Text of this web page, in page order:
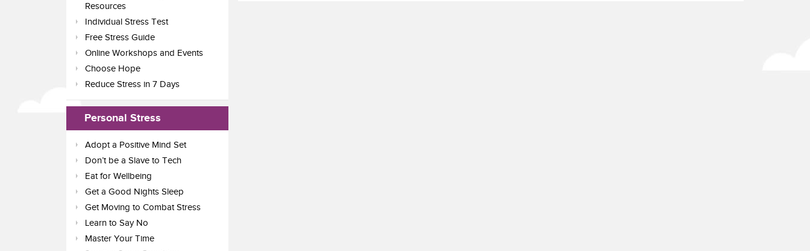
Resources
Individual Stress Test
Free Stress Guide
Online Workshops and Events
Choose Hope
Reduce Stress in 7 Days
Personal Stress
Adopt a Positive Mind Set
Don’t be a Slave to Tech
Eat for Wellbeing
Get a Good Nights Sleep
Get Moving to Combat Stress
Learn to Say No
Master Your Time